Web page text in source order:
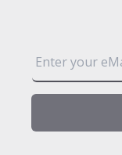
m
l